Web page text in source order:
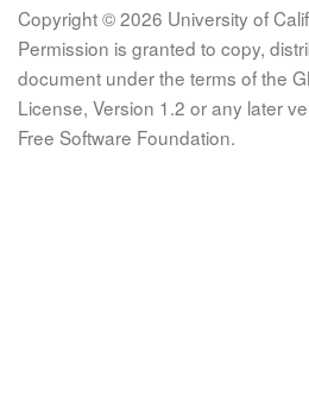
Copyright © 2026 University of
Permission is granted to copy,
document under the terms of the
License, Version 1.2 or any later
Free Software Foundation.